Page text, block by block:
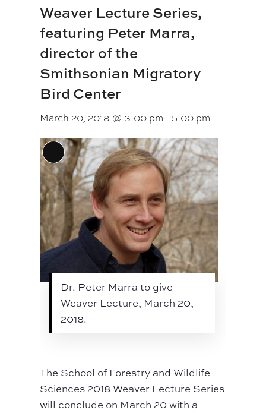
Weaver Lecture Series,
featuring Peter Marra,
director of the
Smithsonian Migratory
Bird Center
March 20, 2018 @ 3:00 pm - 5:00 pm
Long
Description
Dr. Peter Marra to give
Weaver Lecture, March 20,
2018.
The School of Forestry and Wildlife
Sciences 2018 Weaver Lecture Series
will conclude on March 20 with a